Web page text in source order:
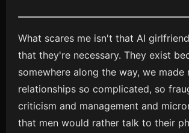
What scares me isn't that AI
that they're necessary. They exist
somewhere along the way, we made
relationships so complicated, so
criticism and management and
that men would rather talk to their